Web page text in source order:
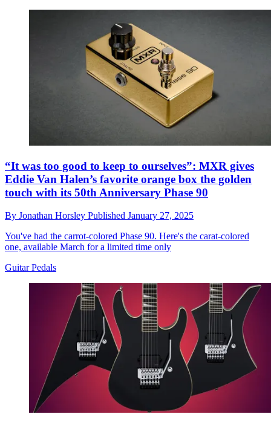
“It was too good to keep to ourselves”: MXR gives
Eddie Van Halen’s favorite orange box the golden
touch with its 50th Anniversary Phase 90
By Jonathan Horsley Published January 27, 2025
You've had the carrot-colored Phase 90. Here's the carat-colored
one, available March for a limited time only
Guitar Pedals